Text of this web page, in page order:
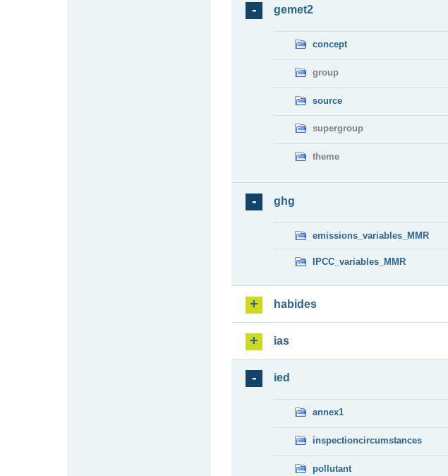
gemet2
concept
group
source
supergroup
theme
ghg
emissions_variables_MMR
IPCC_variables_MMR
habides
ias
ied
annex1
inspectioncircumstances
pollutant